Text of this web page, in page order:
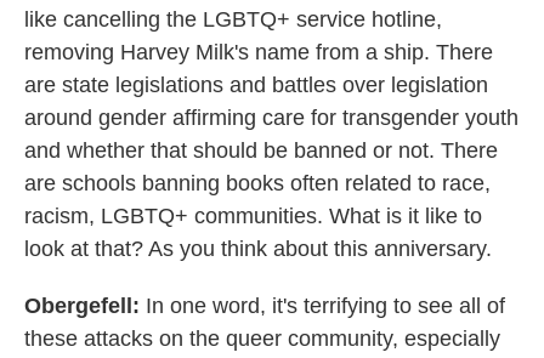
like cancelling the LGBTQ+ service hotline,
removing Harvey Milk's name from a ship. There
are state legislations and battles over legislation
around gender affirming care for transgender youth
and whether that should be banned or not. There
are schools banning books often related to race,
racism, LGBTQ+ communities. What is it like to
look at that? As you think about this anniversary.
Obergefell: In one word, it's terrifying to see all of
these attacks on the queer community, especially